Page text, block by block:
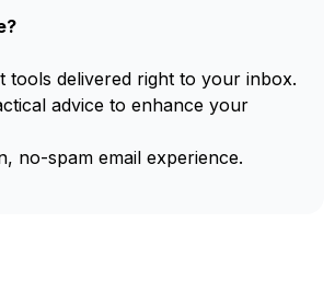
tools delivered right to your inbox.
advice to enhance your
no-spam email experience.